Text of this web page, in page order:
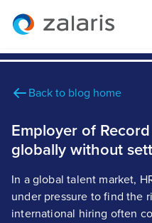
Back to blog home
Employer of
globally without
In a global talent market,
under pressure to find the
international hiring often